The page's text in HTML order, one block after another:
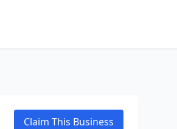
Claim This Business